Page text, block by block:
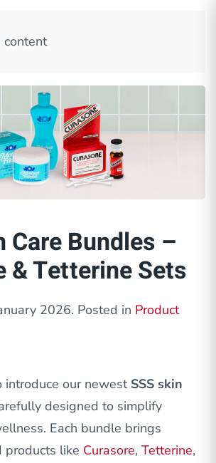
content
Care Bundles –
& Tetterine Sets
2026. Posted in Product
introduce our newest SSS skin
designed to simplify
Each bundle brings
products like Curasore, Tetterine,